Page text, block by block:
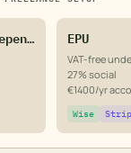
Trabalhador Independente EPU
VAT-free
27% social
€1400/yr
Wise